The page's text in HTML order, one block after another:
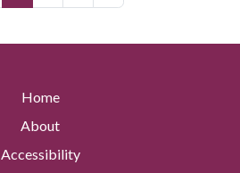
Home
About
Accessibility